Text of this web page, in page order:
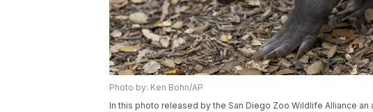
Photo by: Ken Bohn/AP
In this photo released by the San Diego Zoo Wildlife Alliance